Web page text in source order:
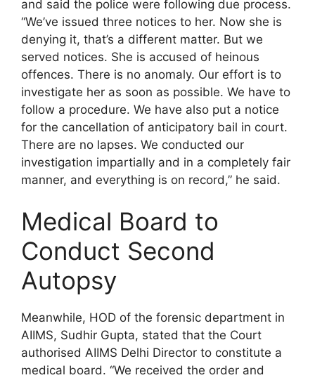
and said the police were following due process.
“We’ve issued three notices to her. Now she is
denying it, that’s a different matter. But we
served notices. She is accused of heinous
offences. There is no anomaly. Our effort is to
investigate her as soon as possible. We have to
follow a procedure. We have also put a notice
for the cancellation of anticipatory bail in court.
There are no lapses. We conducted our
investigation impartially and in a completely fair
manner, and everything is on record,” he said.
Medical Board to
Conduct Second
Autopsy
Meanwhile, HOD of the forensic department in
AIIMS, Sudhir Gupta, stated that the Court
authorised AIIMS Delhi Director to constitute a
medical board. “We received the order and